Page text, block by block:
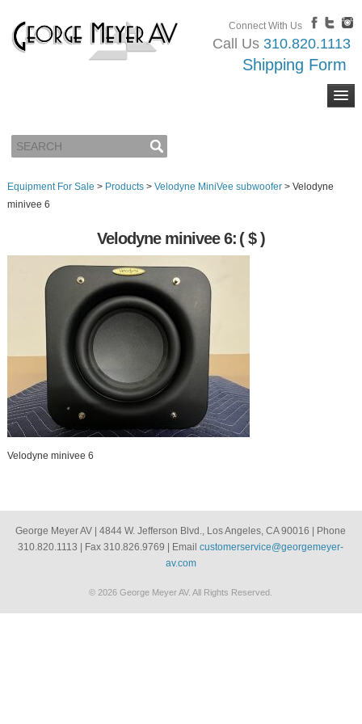
Connect With Us
Call Us 310.820.1113
Shipping Form
Equipment For Sale > Products> Velodyne MiniVee subwoofer> Velodyne
minivee 6
Velodyne minivee 6: ( $ )
Velodyne minivee 6
George Meyer AV | 4844 W. Jefferson Blvd., Los Angeles, CA 90016 | Phone
310.820.1113 | Fax 310.826.9769 | Emailcustomerservice@georgemeyer-
av.com
© 2026 George Meyer AV. All Rights Reserved.